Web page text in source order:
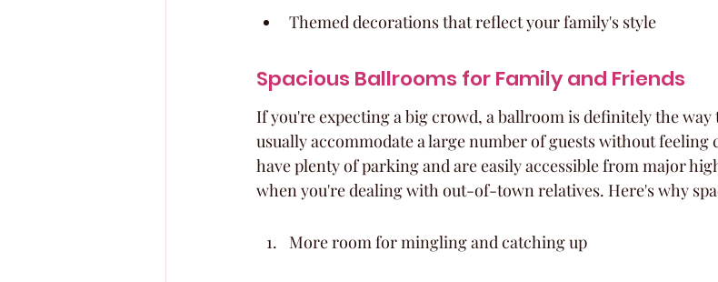
Themed decorations that reflect your family's style
Spacious Ballrooms for Family and Friends
If you're expecting a big crowd, a ballroom is definitely the way
usually accommodate a large number of guests without feeling
have plenty of parking and are easily accessible from major
when you're dealing with out-of-town relatives. Here's why
More room for mingling and catching up